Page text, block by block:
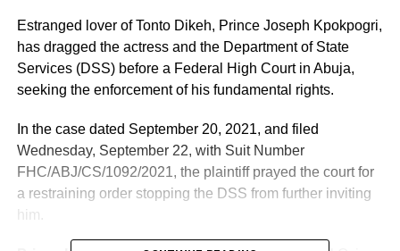
Estranged lover of Tonto Dikeh, Prince Joseph Kpokpogri,
has dragged the actress and the Department of State
Services (DSS) before a Federal High Court in Abuja,
seeking the enforcement of his fundamental rights.
In the case dated September 20, 2021, and filed
Wednesday, September 22, with Suit Number
FHC/ABJ/CS/1092/2021, the plaintiff prayed the court for
a restraining order stopping the DSS from further inviting
him.